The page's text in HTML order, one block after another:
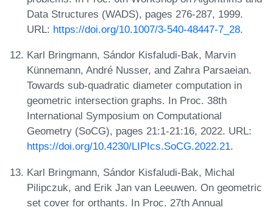
Data Structures (WADS), pages 276-287, 1999.
URL: https://doi.org/10.1007/3-540-48447-7_28.
Karl Bringmann, Sándor Kisfaludi-Bak, Marvin
Künnemann, André Nusser, and Zahra Parsaeian.
Towards sub-quadratic diameter computation in
geometric intersection graphs. In Proc. 38th
International Symposium on Computational
Geometry (SoCG), pages 21:1-21:16, 2022. URL:
https://doi.org/10.4230/LIPIcs.SoCG.2022.21.
Karl Bringmann, Sándor Kisfaludi-Bak, Michal
Pilipczuk, and Erik Jan van Leeuwen. On geometric
set cover for orthants. In Proc. 27th Annual